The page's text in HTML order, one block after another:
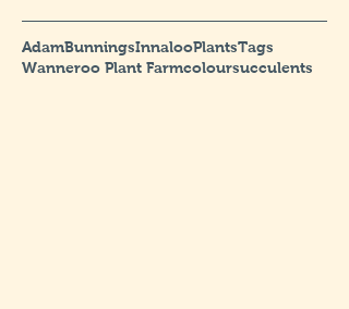
AdamBunningsInnalooPlantsTags
Wanneroo Plant Farmcoloursucculents